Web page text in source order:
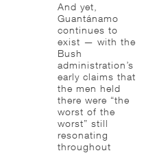
And yet,
Guantánamo
continues to
exist — with the
Bush
administration’s
early claims that
the men held
there were “the
worst of the
worst” still
resonating
throughout